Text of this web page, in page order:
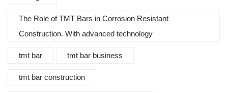
The Role of TMT Bars in Corrosion Resistant
Construction. With advanced technology
tmt bar tmt bar business
tmt bar construction